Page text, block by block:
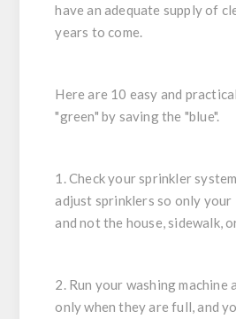
have an adequate supply of
years to come.
Here are 10 easy and
"green" by saving the "blue".
1. Check your sprinkler
adjust sprinklers so only your
and not the house, sidewalk,
2. Run your washing machine
only when they are full, and